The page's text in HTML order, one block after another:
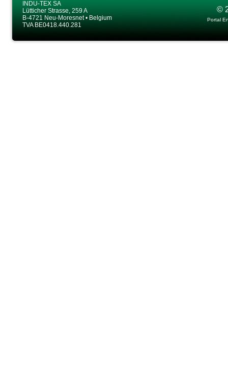
INDU-TEX SA
Lütticher Strasse, 259 A
B-4721 Neu-Moresnet • Belgium
TVA BE0418.440.281
©
Portal